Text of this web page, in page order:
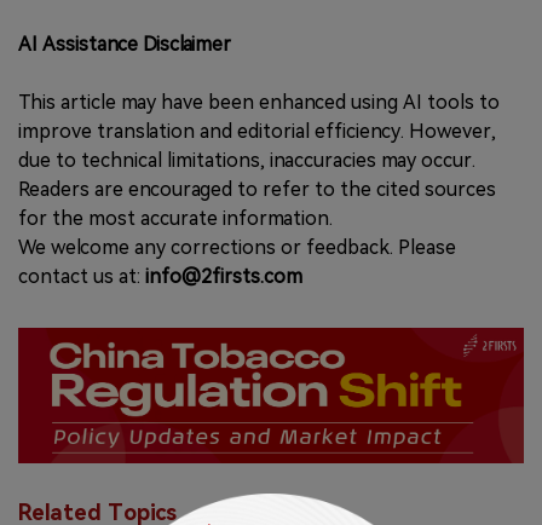
AI Assistance Disclaimer
This article may have been enhanced using AI tools to
improve translation and editorial efficiency. However,
due to technical limitations, inaccuracies may occur.
Readers are encouraged to refer to the cited sources
for the most accurate information.
We welcome any corrections or feedback. Please
contact us at: info@2firsts.com
Related Topics